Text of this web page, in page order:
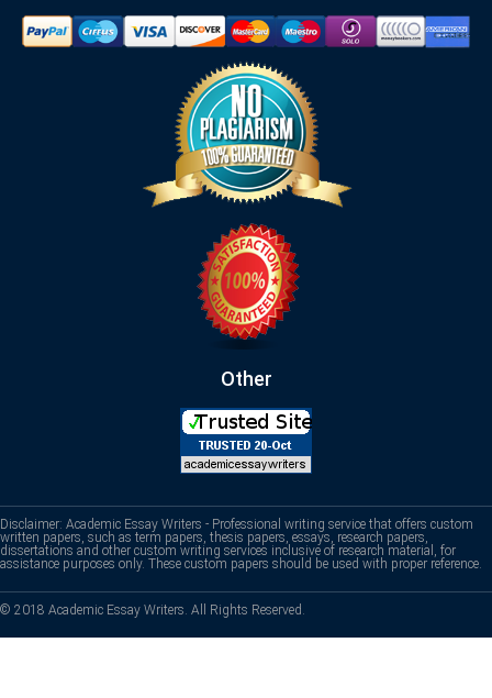
Other
Disclaimer: Academic Essay Writers - Professional writing service that offers custom
written papers, such as term papers, thesis papers, essays, research papers,
dissertations and other custom writing services inclusive of research material, for
assistance purposes only. These custom papers should be used with proper reference.
© 2018 Academic Essay Writers. All Rights Reserved.